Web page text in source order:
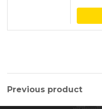
Previous product